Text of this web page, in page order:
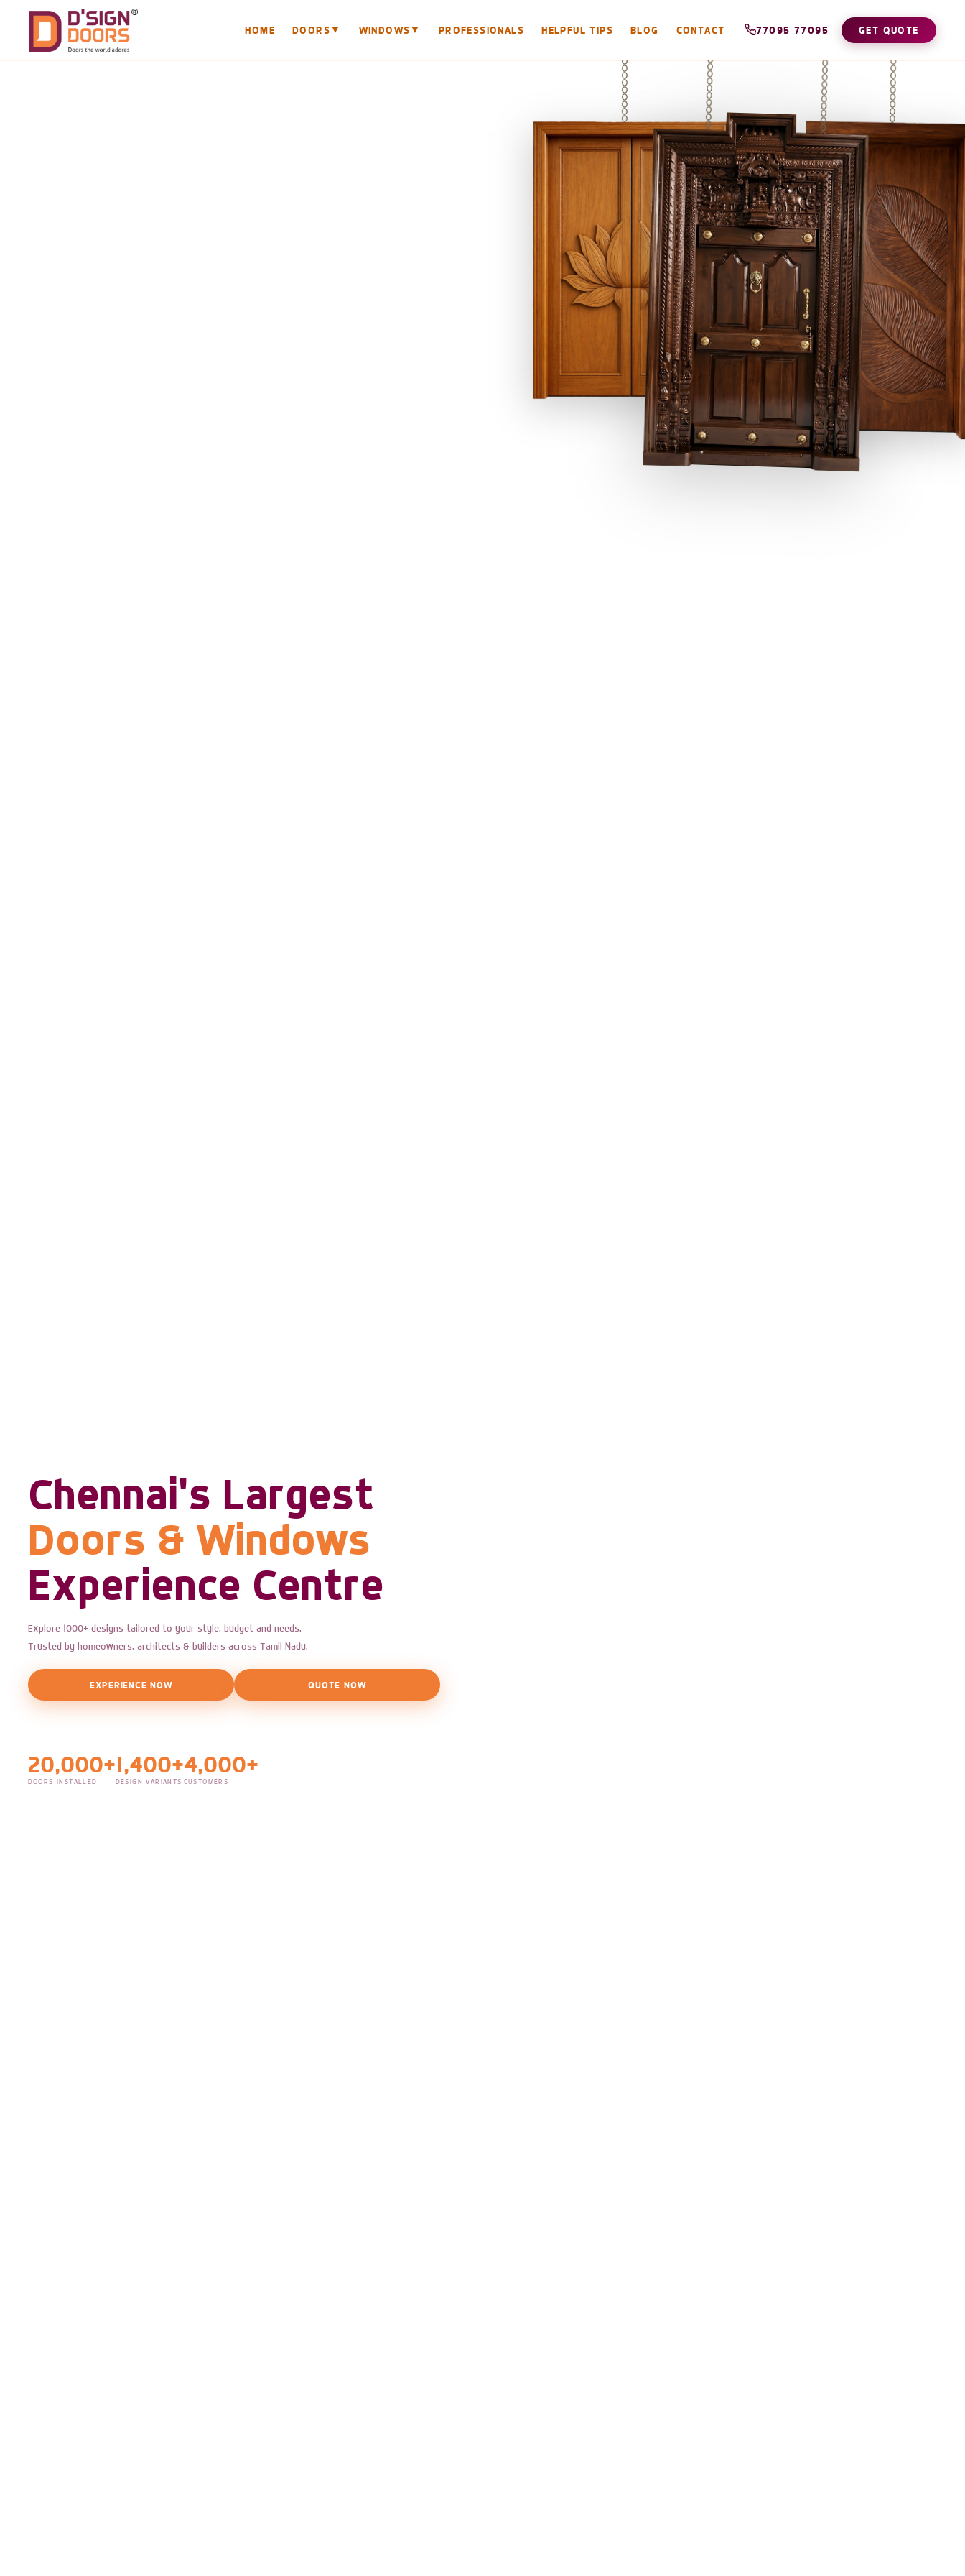
HOME DOORS ▼ WINDOWS ▼ PROFESSIONALS HELPFUL TIPS BLOG CONTACT 77095 77095 GET QUOTE
Chennai's Largest
Doors & Windows
Experience Centre
Explore 1000+ designs tailored to your style, budget and needs.
Trusted by homeowners, architects & builders across Tamil Nadu.
EXPERIENCE NOW QUOTE NOW
20,000+
DOORS INSTALLED
1,400+
DESIGN VARIANTS
4,000+
CUSTOMERS